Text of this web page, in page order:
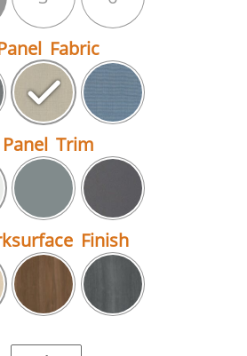
Fabric
Panel Trim
Finish